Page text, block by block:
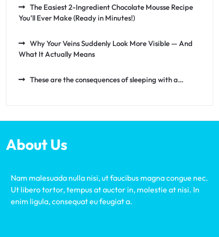
The Easiest 2-Ingredient Chocolate Mousse Recipe
You’ll Ever Make (Ready in Minutes!)
Why Your Veins Suddenly Look More Visible — And
What It Actually Means
These are the consequences of sleeping with a…
About Us
Nam malesuada nulla nisi, ut faucibus magna congue nec.
Ut libero tortor, tempus at auctor in, molestie at nisi. In
enim ligula, consequat eu feugiat a.